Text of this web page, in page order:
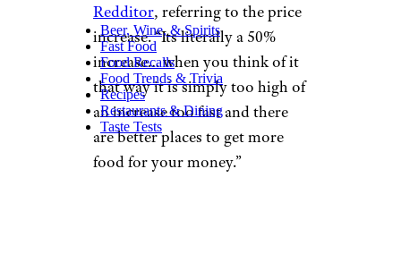
Redditor, referring to the price
increase. “Its literally a 50%
increase… when you think of it
that way it is simply too high of
an increase too fast and there
are better places to get more
food for your money.”
Beer, Wine, & Spirits
Fast Food
Food Recalls
Food Trends & Trivia
Recipes
Restaurants & Dining
Taste Tests